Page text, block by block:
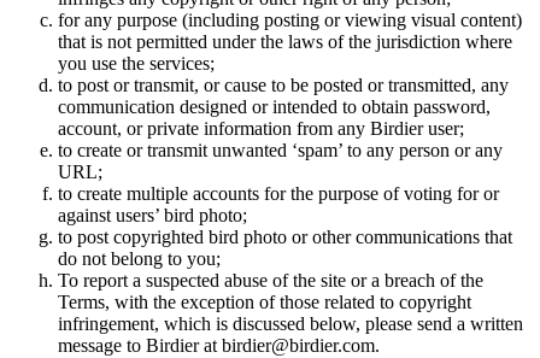
for any purpose (including posting or viewing visual content)
that is not permitted under the laws of the jurisdiction where
you use the services;
to post or transmit, or cause to be posted or transmitted, any
communication designed or intended to obtain password,
account, or private information from any Birdier user;
to create or transmit unwanted ‘spam’ to any person or any
URL;
to create multiple accounts for the purpose of voting for or
against users’ bird photo;
to post copyrighted bird photo or other communications that
do not belong to you;
To report a suspected abuse of the site or a breach of the
Terms, with the exception of those related to copyright
infringement, which is discussed below, please send a written
message to Birdier at birdier@birdier.com.